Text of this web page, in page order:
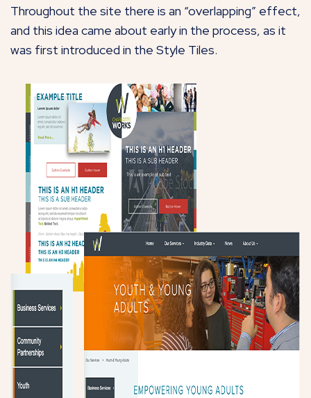
Throughout the site there is an “overlapping” effect,
and this idea came about early in the process, as it
was first introduced in the Style Tiles.